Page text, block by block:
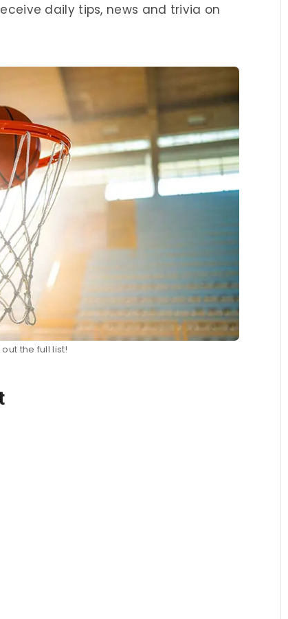
daily tips, news and trivia on
the full list!